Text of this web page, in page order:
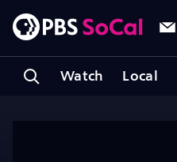
Watch Local